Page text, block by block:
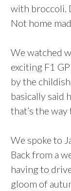
with broccoli.
Not home
We watched
exciting F1
by the
basically said
that’s the
We spoke to
Back from a
having to
gloom of